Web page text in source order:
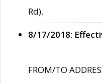
Rd).
8/17/2018:
FROM/TO